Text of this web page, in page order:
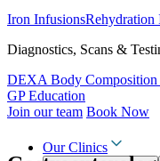
Iron InfusionsRehydration
Diagnostics, Scans &
DEXA Body Composition
GP Education
Join our team Book Now
Our Clinics